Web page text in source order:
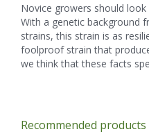
Novice growers should
With a genetic background
strains, this strain is as
foolproof strain that
we think that these facts
Recommended products